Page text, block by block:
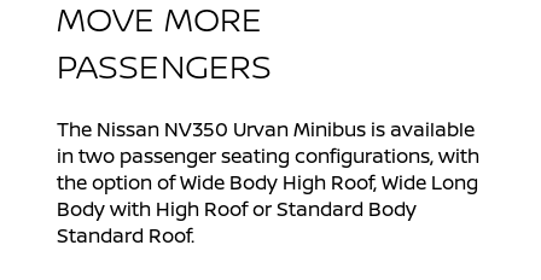
MOVE MORE
PASSENGERS
The Nissan NV350 Urvan Minibus is available
in two passenger seating configurations, with
the option of Wide Body High Roof, Wide Long
Body with High Roof or Standard Body
Standard Roof.